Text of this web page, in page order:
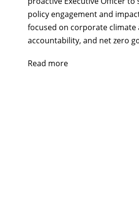
policy engagement and
focused on corporate climate
accountability, and net zero
Read more